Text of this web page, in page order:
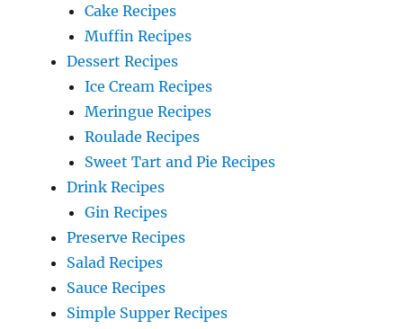
Cake Recipes
Muffin Recipes
Dessert Recipes
Ice Cream Recipes
Meringue Recipes
Roulade Recipes
Sweet Tart and Pie Recipes
Drink Recipes
Gin Recipes
Preserve Recipes
Salad Recipes
Sauce Recipes
Simple Supper Recipes